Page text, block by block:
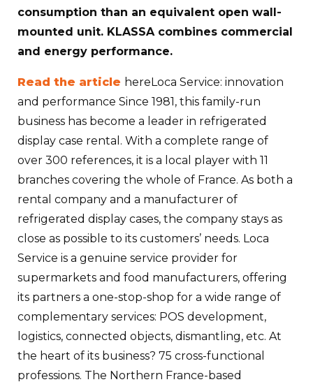
consumption than an equivalent open wall-
mounted unit. KLASSA combines commercial
and energy performance.
Read the article hereLoca Service: innovation
and performance Since 1981, this family-run
business has become a leader in refrigerated
display case rental. With a complete range of
over 300 references, it is a local player with 11
branches covering the whole of France. As both a
rental company and a manufacturer of
refrigerated display cases, the company stays as
close as possible to its customers’ needs. Loca
Service is a genuine service provider for
supermarkets and food manufacturers, offering
its partners a one-stop-shop for a wide range of
complementary services: POS development,
logistics, connected objects, dismantling, etc. At
the heart of its business? 75 cross-functional
professions. The Northern France-based